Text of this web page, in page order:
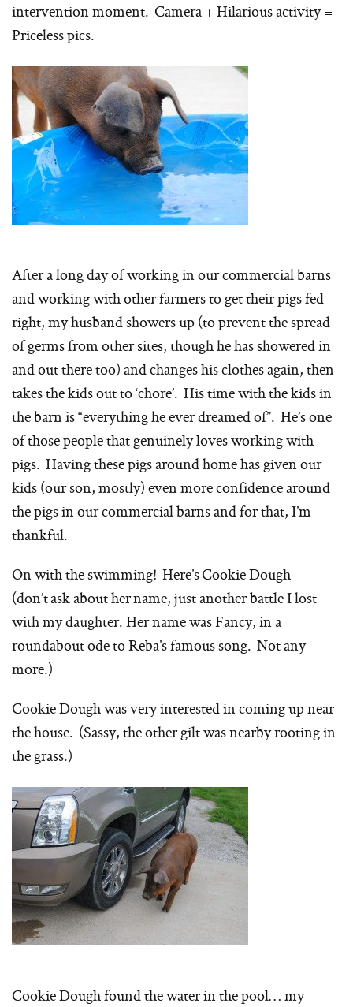
intervention moment. Camera + Hilarious activity =
Priceless pics.
After a long day of working in our commercial barns
and working with other farmers to get their pigs fed
right, my husband showers up (to prevent the spread
of germs from other sites, though he has showered in
and out there too) and changes his clothes again, then
takes the kids out to ‘chore’. His time with the kids in
the barn is “everything he ever dreamed of”. He’s one
of those people that genuinely loves working with
pigs. Having these pigs around home has given our
kids (our son, mostly) even more confidence around
the pigs in our commercial barns and for that, I’m
thankful.
On with the swimming! Here’s Cookie Dough
(don’t ask about her name, just another battle I lost
with my daughter. Her name was Fancy, in a
roundabout ode to Reba’s famous song. Not any
more.)
Cookie Dough was very interested in coming up near
the house. (Sassy, the other gilt was nearby rooting in
the grass.)
Cookie Dough found the water in the pool… my